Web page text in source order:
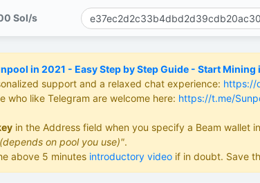
Sol/s
in 2021 - Easy Step by Step Guide - Start
support and a relaxed chat experience: https://
who like Telegram are welcome here: https://t.me/
in the Address field when you specify a Beam wallet
on pool you use)".
above 5 minutes introductory video if in doubt. Save